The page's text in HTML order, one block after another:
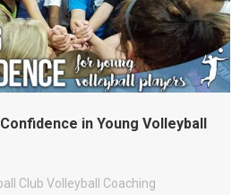
in Young Volleyball
Club Volleyball Coaching